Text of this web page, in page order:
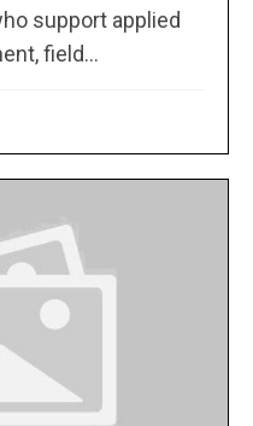
support applied
field...